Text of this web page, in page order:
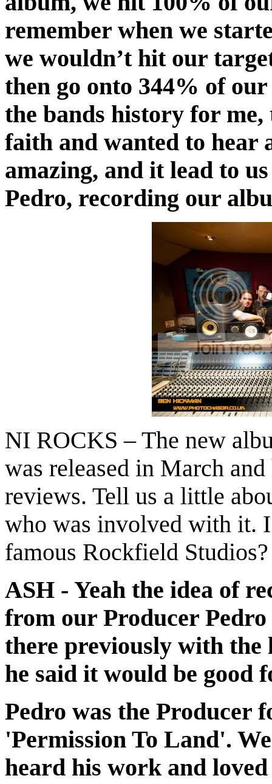
remember when we
we wouldn’t hit our
then go onto 344% of
the bands history for
faith and wanted to hear
amazing, and it lead to
Pedro, recording our
NI ROCKS – The new
was released in March
reviews. Tell us a little
who was involved with it.
famous Rockfield Studios?
ASH - Yeah the idea of
from our Producer
there previously with the
he said it would be good
Pedro was the Producer
'Permission To Land'.
heard his work and